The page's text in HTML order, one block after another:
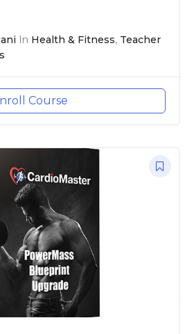
In Health & Fitness, Teacher
Course